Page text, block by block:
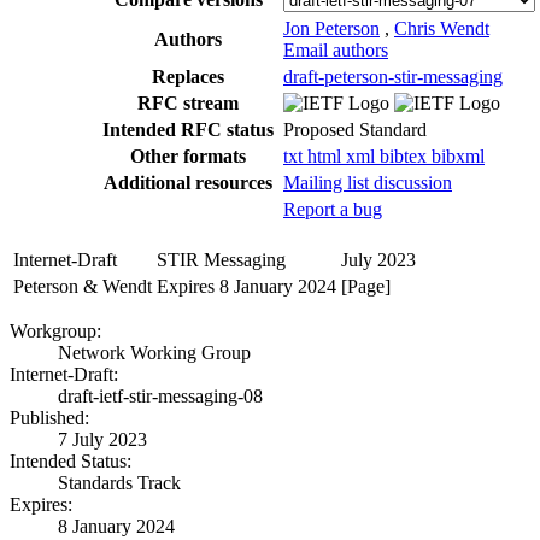
Authors
Jon Peterson , Chris Wendt
Email authors
Replaces
draft-peterson-stir-messaging
RFC stream
Intended RFC status Proposed Standard
Other formats
txt html xml bibtex bibxml
Additional resources Mailing list discussion
Report a bug
Internet-Draft STIR Messaging
July 2023
Peterson & Wendt Expires 8 January 2024 [Page]
Workgroup:
Network Working Group
Internet-Draft:
draft-ietf-stir-messaging-08
Published:
7 July 2023
Intended Status:
Standards Track
Expires:
8 January 2024